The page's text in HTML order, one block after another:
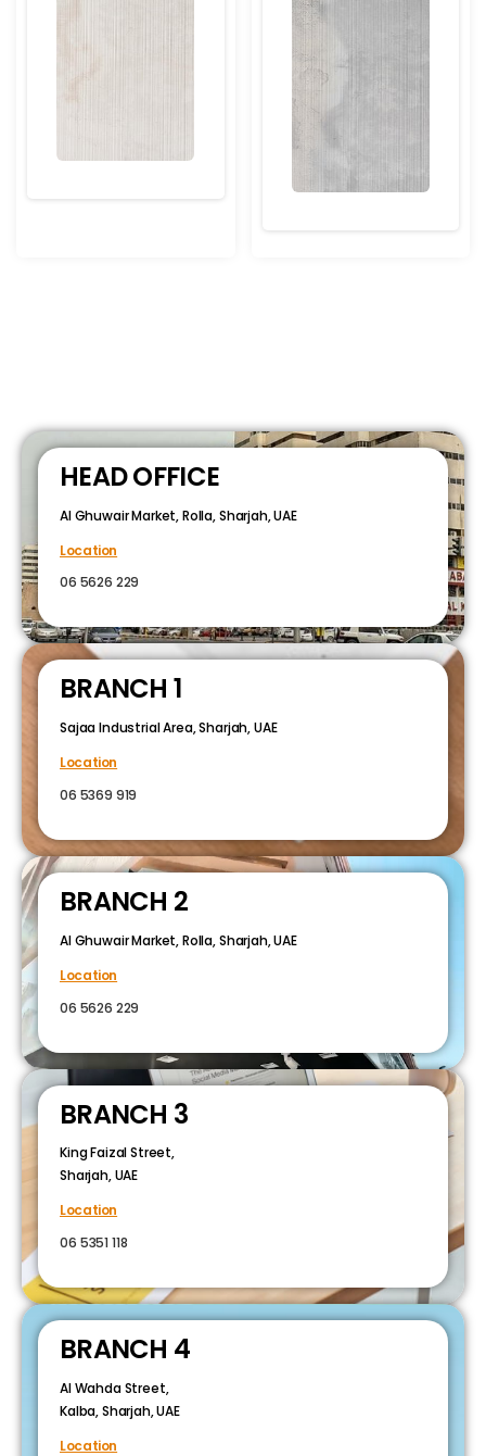
HEAD OFFICE
Al Ghuwair Market, Rolla, Sharjah, UAE
Location
06 5626 229
BRANCH 1
Sajaa Industrial Area, Sharjah, UAE
Location
06 5369 919
BRANCH 2
Al Ghuwair Market, Rolla, Sharjah, UAE
Location
06 5626 229
BRANCH 3
King Faizal Street,
Sharjah, UAE
Location
06 5351 118
BRANCH 4
Al Wahda Street,
Kalba, Sharjah, UAE
Location